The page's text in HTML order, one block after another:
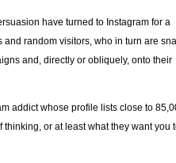
have turned to Instagram for a
random visitors, who in turn are
and, directly or obliquely, onto their
addict whose profile lists close to
or at least what they want you